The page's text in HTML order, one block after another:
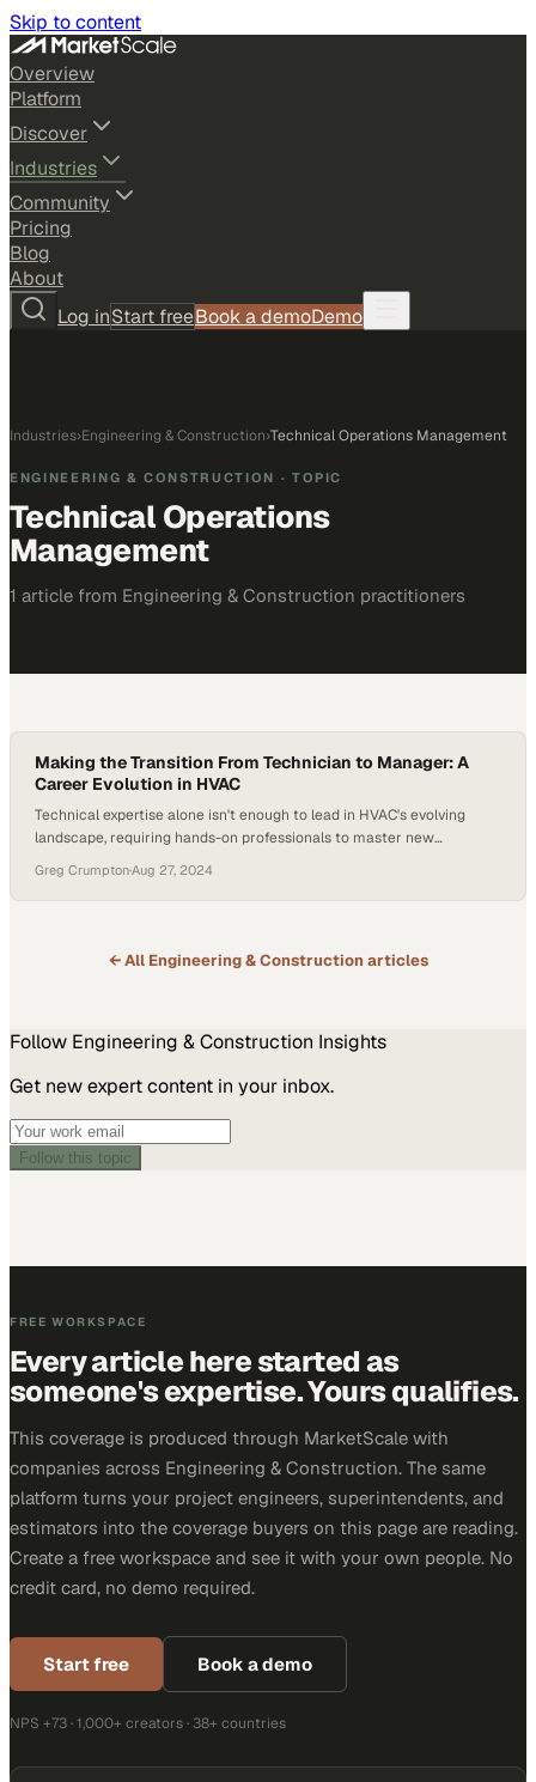
Skip to content
Overview
Platform
Discover
Industries
Community
Pricing
Blog
About
Log inStart freeBook a demoDemo
Industries›Engineering & Construction›Technical Operations Management
ENGINEERING & CONSTRUCTION · TOPIC
Technical Operations
Management
1 article from Engineering & Construction practitioners
Making the Transition From Technician to Manager: A
Career Evolution in HVAC
Technical expertise alone isn't enough to lead in HVAC's evolving
landscape, requiring hands-on professionals to master new
Greg Crumpton·Aug 27, 2024
← All Engineering & Construction articles
Follow Engineering & Construction Insights
Get new expert content in your inbox.
Follow this topic
FREE WORKSPACE
Every article here started as
someone's expertise. Yours qualifies.
This coverage is produced through MarketScale with
companies across Engineering & Construction. The same
platform turns your project engineers, superintendents, and
estimators into the coverage buyers on this page are reading.
Create a free workspace and see it with your own people. No
credit card, no demo required.
Start free Book a demo
NPS +73 · 1,000+ creators · 38+ countries